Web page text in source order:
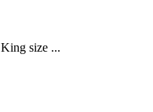
size ...